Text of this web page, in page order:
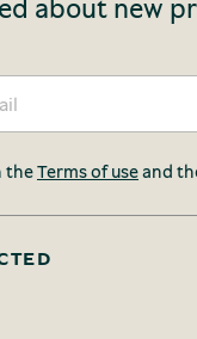
about new
theTerms of useand